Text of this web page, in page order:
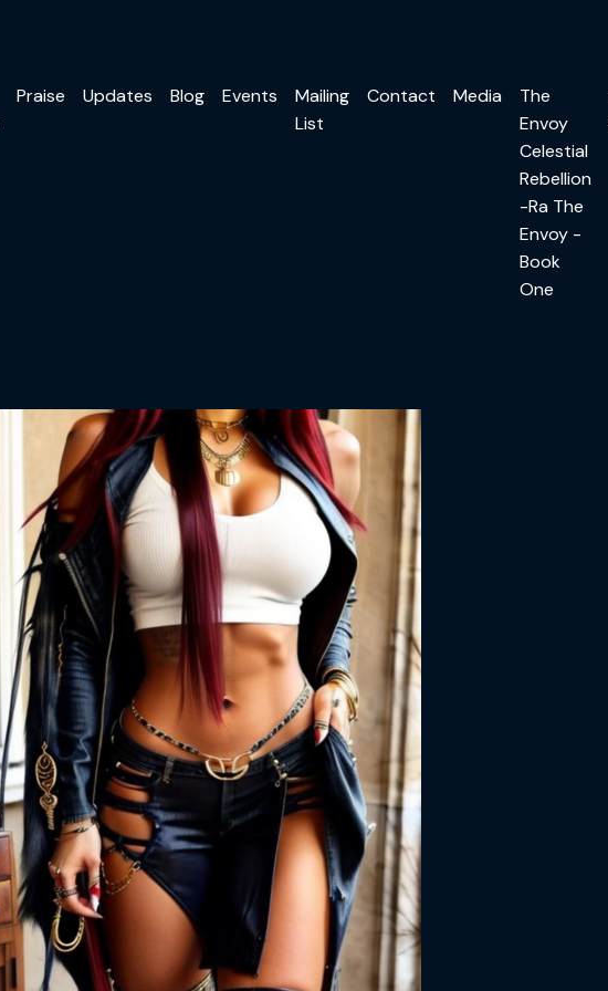
Praise Updates Blog Events
Mailing
List
Contact Media
The
Envoy
Celestial
Rebellion
-Ra The
Envoy -
Book
One